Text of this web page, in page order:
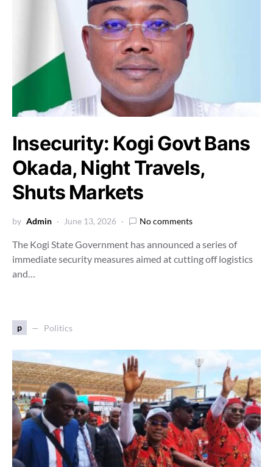
Insecurity: Kogi Govt Bans
Okada, Night Travels,
Shuts Markets
by Admin June 13, 2026 No comments
The Kogi State Government has announced a series of
immediate security measures aimed at cutting off logistics
and…
p Politics